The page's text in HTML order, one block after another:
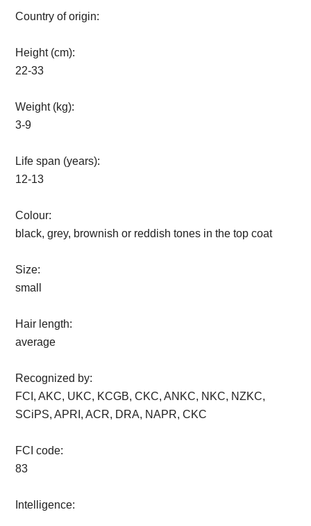
Country of origin:
Height (cm):
22-33
Weight (kg):
3-9
Life span (years):
12-13
Colour:
black, grey, brownish or reddish tones in the top coat
Size:
small
Hair length:
average
Recognized by:
FCI, AKC, UKC, KCGB, CKC, ANKC, NKC, NZKC,
SCiPS, APRI, ACR, DRA, NAPR, CKC
FCI code:
83
Intelligence: